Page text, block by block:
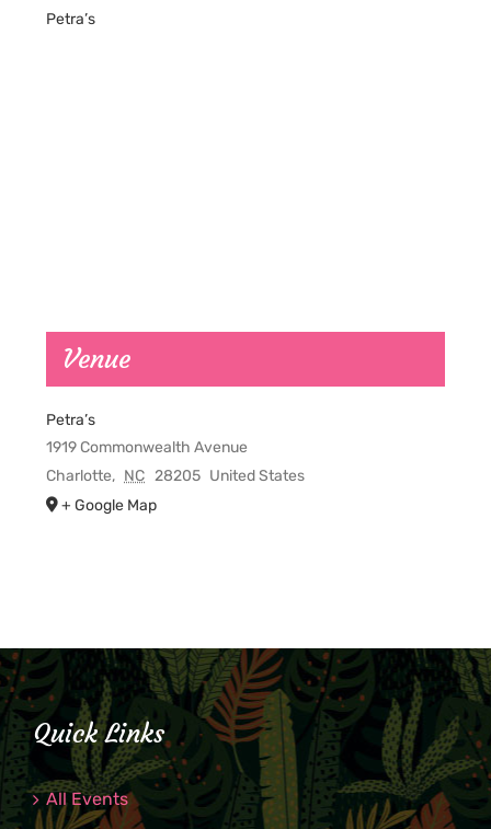
Petra’s
Venue
Petra’s
1919 Commonwealth Avenue
Charlotte, NC 28205 United States
+ Google Map
Quick Links
All Events